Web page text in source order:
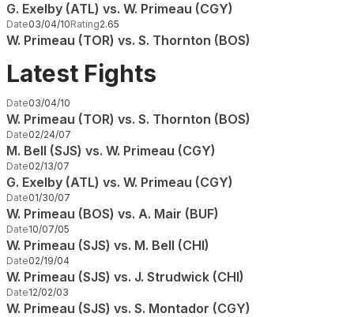
G. Exelby (ATL) vs. W. Primeau (CGY)
Date03/04/10Rating2.65
W. Primeau (TOR) vs. S. Thornton (BOS)
Latest Fights
Date03/04/10
W. Primeau (TOR) vs. S. Thornton (BOS)
Date02/24/07
M. Bell (SJS) vs. W. Primeau (CGY)
Date02/13/07
G. Exelby (ATL) vs. W. Primeau (CGY)
Date01/30/07
W. Primeau (BOS) vs. A. Mair (BUF)
Date10/07/05
W. Primeau (SJS) vs. M. Bell (CHI)
Date02/19/04
W. Primeau (SJS) vs. J. Strudwick (CHI)
Date12/02/03
W. Primeau (SJS) vs. S. Montador (CGY)